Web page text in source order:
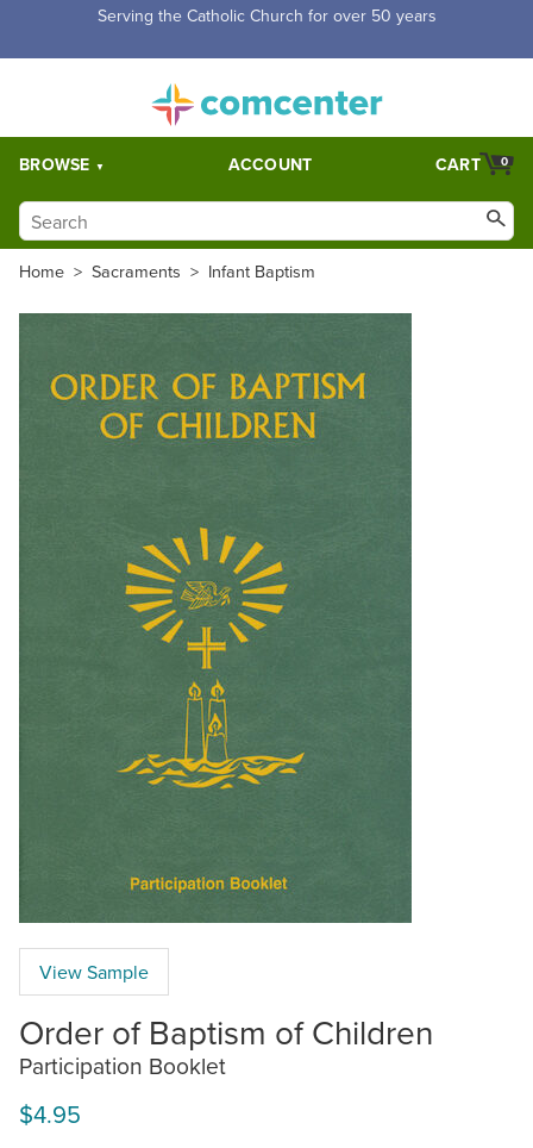
Free Shipping for orders over $5,000. Half price shipping for
BROWSE ACCOUNT 0
CART
Home > Sacraments > Infant Baptism
View Sample
Order of Baptism of Children
Participation Booklet
$4.95